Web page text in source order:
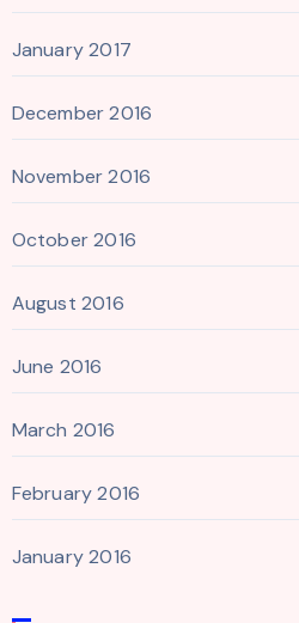
January 2017
December 2016
November 2016
October 2016
August 2016
June 2016
March 2016
February 2016
January 2016